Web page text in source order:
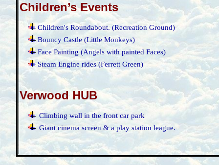
Children’s Events
· Children's Roundabout. (Recreation Ground)
· Bouncy Castle (Little Monkeys)
· Face Painting (Angels with painted Faces)
· Steam Engine rides (Ferrett Green)
Verwood HUB
· Climbing wall in the front car park
· Giant cinema screen & a play station league.